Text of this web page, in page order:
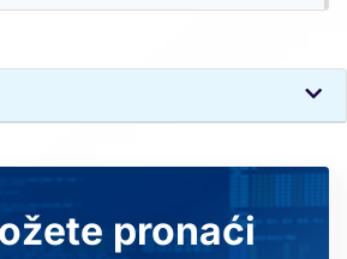
pronaći